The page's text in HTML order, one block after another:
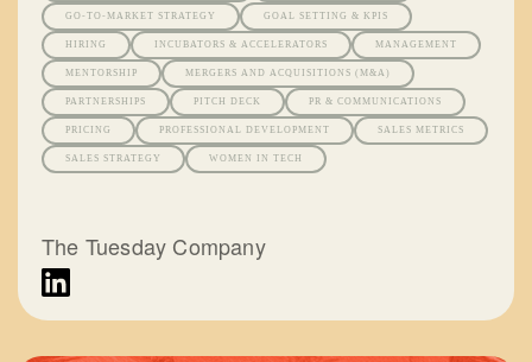
GO-TO-MARKET STRATEGY GOAL SETTING & KPIS
HIRING INCUBATORS & ACCELERATORS MANAGEMENT
MENTORSHIP MERGERS AND ACQUISITIONS (M&A)
PARTNERSHIPS PITCH DECK PR & COMMUNICATIONS
PRICING PROFESSIONAL DEVELOPMENT SALES METRICS
SALES STRATEGY WOMEN IN TECH
The Tuesday Company